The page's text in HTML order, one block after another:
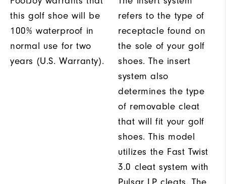
this golf shoe will be
100% waterproof in
normal use for two
years (U.S. Warranty).
refers to the type of
receptacle found on
the sole of your golf
shoes. The insert
system also
determines the type
of removable cleat
that will fit your golf
shoes. This model
utilizes the Fast Twist
3.0 cleat system with